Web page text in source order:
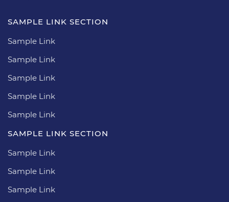
SAMPLE LINK SECTION
Sample Link
Sample Link
Sample Link
Sample Link
Sample Link
SAMPLE LINK SECTION
Sample Link
Sample Link
Sample Link